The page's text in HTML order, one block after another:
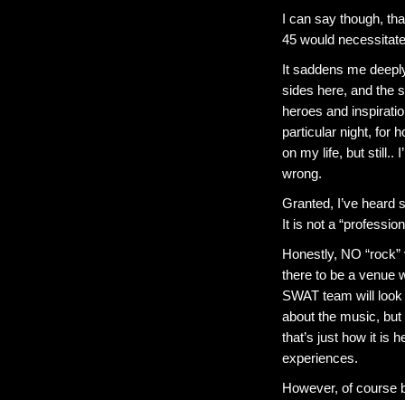
I can say though,
45 would
It saddens me
sides here, and the
heroes and
particular night, for
on my life, but still..
wrong.
Granted, I’ve heard
It is not a
Honestly, NO
there to be a venue
SWAT team will
about the music, but
that’s just how it is
experiences.
However, of course